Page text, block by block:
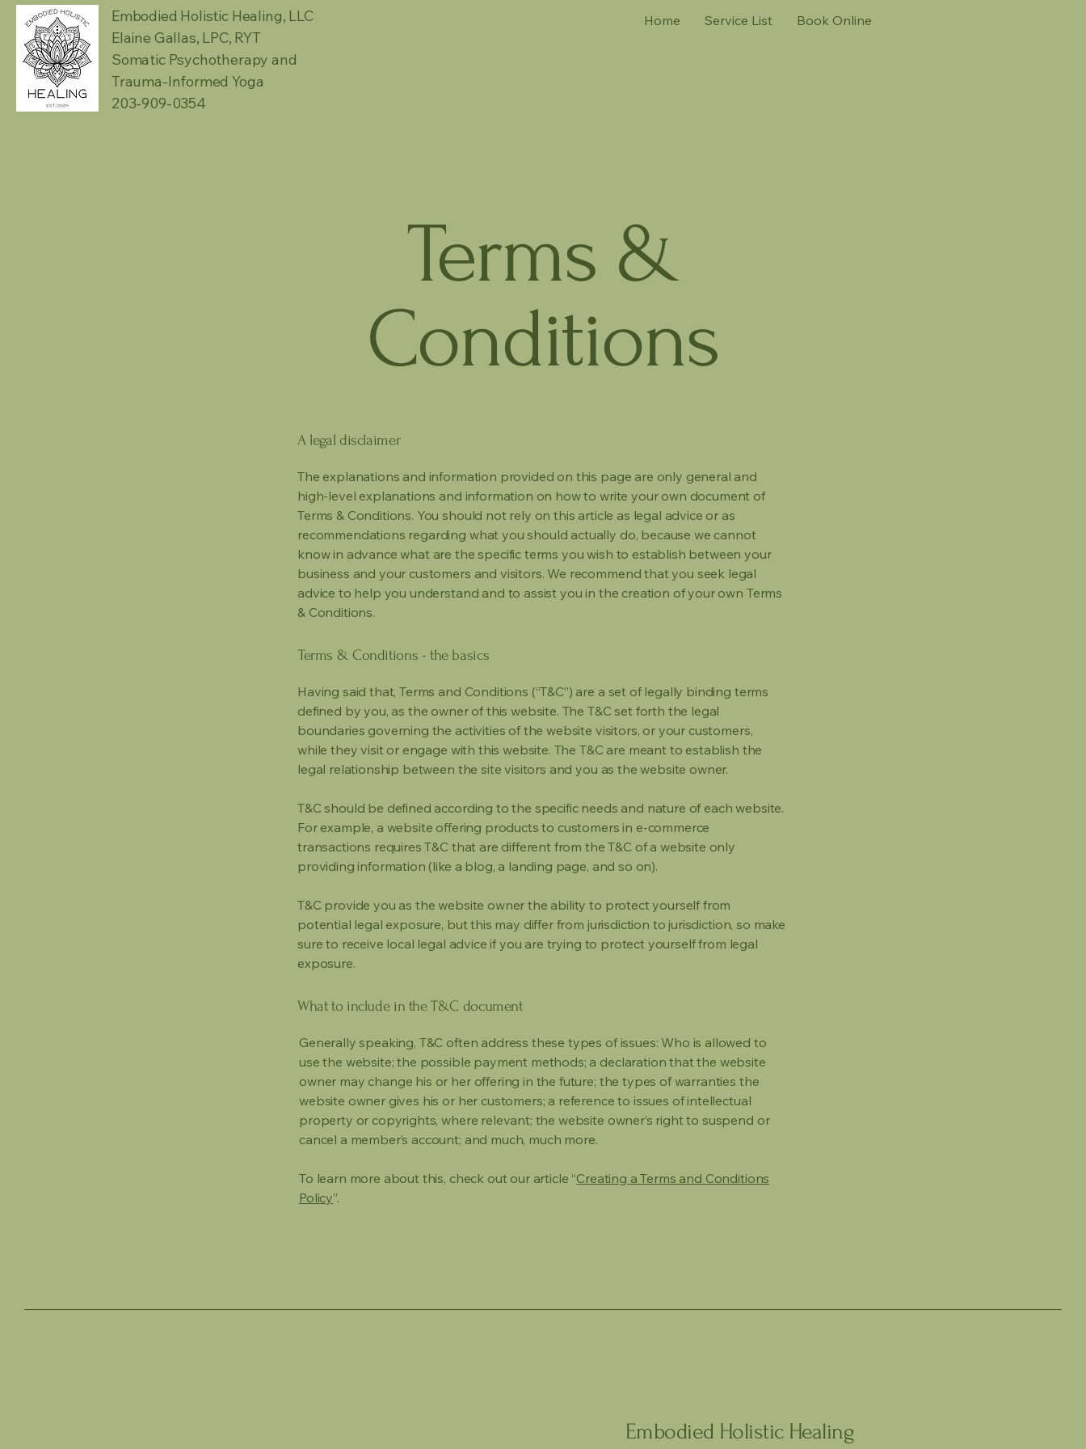
Embodied Holistic Healing, LLC
Elaine Gallas, LPC, RYT
Somatic Psychotherapy and
Trauma-Informed Yoga
203-909-0354
Home Service List Book Online
Terms &
Conditions
A legal disclaimer
The explanations and information provided on this page are only general and
high-level explanations and information on how to write your own document of
Terms & Conditions. You should not rely on this article as legal advice or as
recommendations regarding what you should actually do, because we cannot
know in advance what are the specific terms you wish to establish between your
business and your customers and visitors. We recommend that you seek legal
advice to help you understand and to assist you in the creation of your own Terms
& Conditions.
Terms & Conditions - the basics
Having said that, Terms and Conditions (“T&C”) are a set of legally binding terms
defined by you, as the owner of this website. The T&C set forth the legal
boundaries governing the activities of the website visitors, or your customers,
while they visit or engage with this website. The T&C are meant to establish the
legal relationship between the site visitors and you as the website owner.
T&C should be defined according to the specific needs and nature of each website.
For example, a website offering products to customers in e-commerce
transactions requires T&C that are different from the T&C of a website only
providing information (like a blog, a landing page, and so on).
T&C provide you as the website owner the ability to protect yourself from
potential legal exposure, but this may differ from jurisdiction to jurisdiction, so make
sure to receive local legal advice if you are trying to protect yourself from legal
exposure.
What to include in the T&C document
Generally speaking, T&C often address these types of issues: Who is allowed to
use the website; the possible payment methods; a declaration that the website
owner may change his or her offering in the future; the types of warranties the
website owner gives his or her customers; a reference to issues of intellectual
property or copyrights, where relevant; the website owner’s right to suspend or
cancel a member’s account; and much, much more.
To learn more about this, check out our article “Creating a Terms and Conditions
Policy”.
Embodied Holistic Healing